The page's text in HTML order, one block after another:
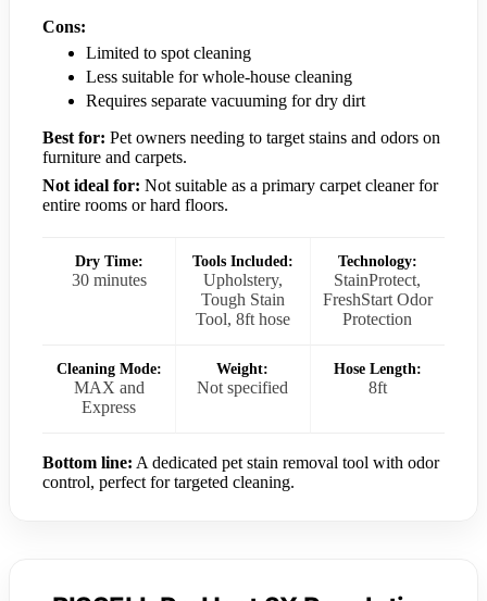
Cons:
Limited to spot cleaning
Less suitable for whole-house cleaning
Requires separate vacuuming for dry dirt
Best for: Pet owners needing to target stains and odors on
furniture and carpets.
Not ideal for: Not suitable as a primary carpet cleaner for
entire rooms or hard floors.
Dry Time:
30 minutes
Tools Included:
Upholstery,
Tough Stain
Tool, 8ft hose
Technology:
StainProtect,
FreshStart Odor
Protection
Cleaning Mode:
MAX and
Express
Weight:
Not specified
Hose Length:
8ft
Bottom line: A dedicated pet stain removal tool with odor
control, perfect for targeted cleaning.